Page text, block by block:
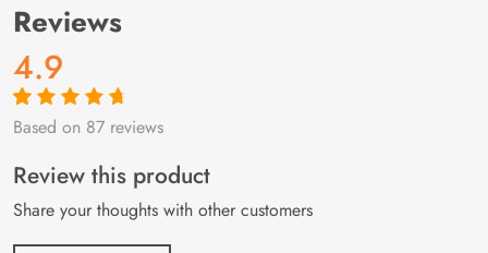
Reviews
4.9
Rated4.9out
87
customer
ratings
Based on 87 reviews
Review this product
Share your thoughts with other customers